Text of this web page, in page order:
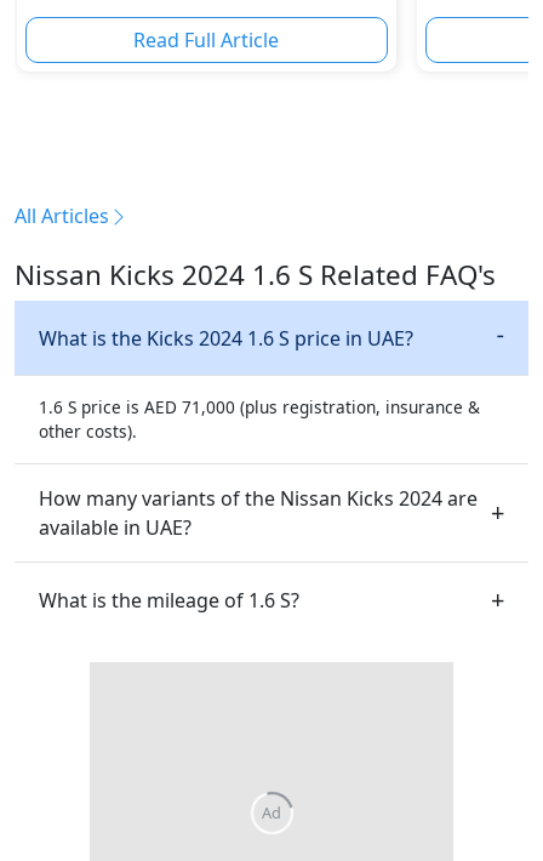
Read Full Article
All Articles
Nissan Kicks 2024 1.6 S Related FAQ's
What is the Kicks 2024 1.6 S price in UAE?
1.6 S price is AED 71,000 (plus registration, insurance &
other costs).
How many variants of the Nissan Kicks 2024 are
available in UAE?
What is the mileage of 1.6 S?